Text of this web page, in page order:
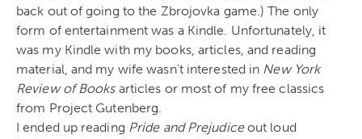
back out of going to the Zbrojovka game.) The only
form of entertainment was a Kindle. Unfortunately, it
was my Kindle with my books, articles, and reading
material, and my wife wasn’t interested in New York
Review of Booksarticles or most of my free classics
from Project Gutenberg.
I ended up reading Pride and Prejudiceout loud